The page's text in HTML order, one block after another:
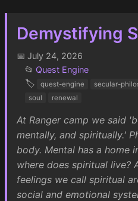
Demystifying
📅 July 24, 2026
📂 Quest Engine
🏷️
quest-engine secular-
soul
renewal
At Ranger camp we said
mentally, and spiritually.'
body. Mental has a home
where does spiritual live?
feelings we call spiritual
social and emotional